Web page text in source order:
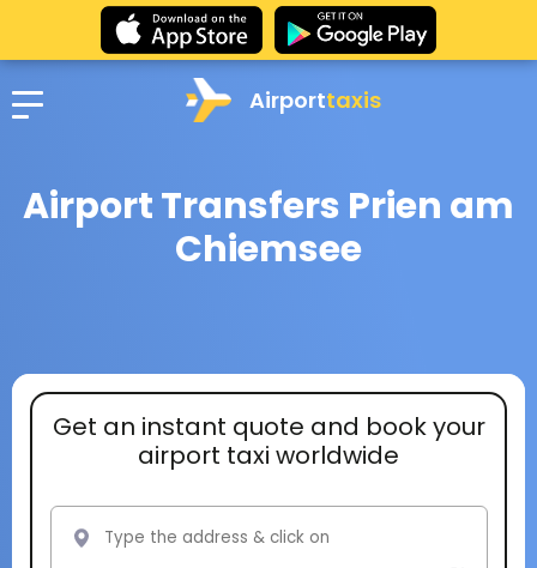
Airporttaxis
Airport Transfers Prien am
Chiemsee
Get an instant quote and book your
airport taxi worldwide